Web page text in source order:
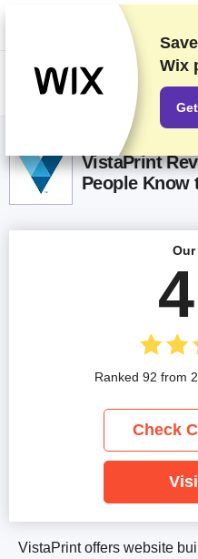
We rank vendors based on
into account your feedback and
providers. This page contains
VistaPrint
People Know
VistaPrint offers website
Our
Ranked 92 from
Check
Wix